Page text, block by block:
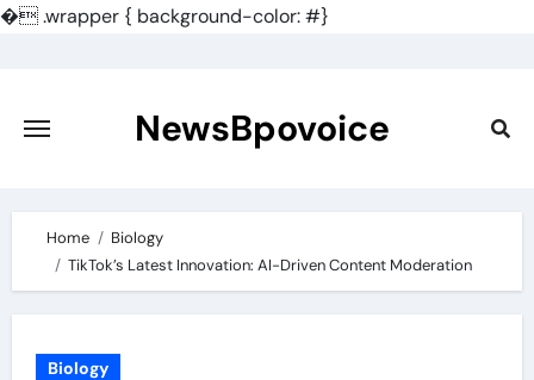
�.wrapper { background-color: #}
content
NewsBpovoice
Home
Biology
TikTok’s Latest Innovation: AI-Driven Content Moderation
Biology